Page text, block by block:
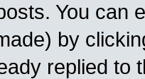
You can
by
replied to